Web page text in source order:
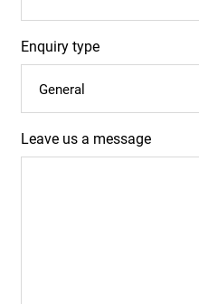
Enquiry type
Leave us a message